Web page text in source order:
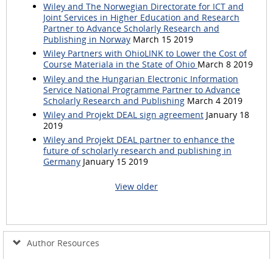
Wiley and The Norwegian Directorate for ICT and
Joint Services in Higher Education and Research
Partner to Advance Scholarly Research and
Publishing in Norway March 15 2019
Wiley Partners with OhioLINK to Lower the Cost of
Course Materiala in the State of Ohio March 8 2019
Wiley and the Hungarian Electronic Information
Service National Programme Partner to Advance
Scholarly Research and Publishing March 4 2019
Wiley and Projekt DEAL sign agreement January 18
2019
Wiley and Projekt DEAL partner to enhance the
future of scholarly research and publishing in
Germany January 15 2019
View older
Author Resources